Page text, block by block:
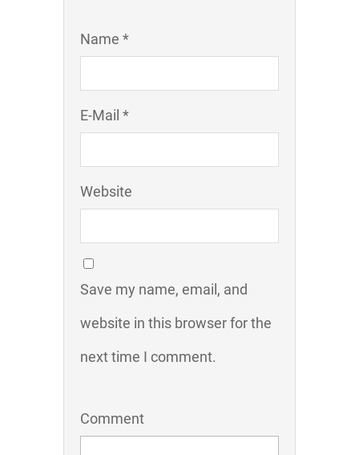
Name *
E-Mail *
Website
Save my name, email, and
website in this browser for the
next time I comment.
Comment